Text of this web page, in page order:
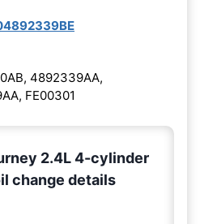
4892339AA,
FE00301
2.4L 4-cylinder
change details